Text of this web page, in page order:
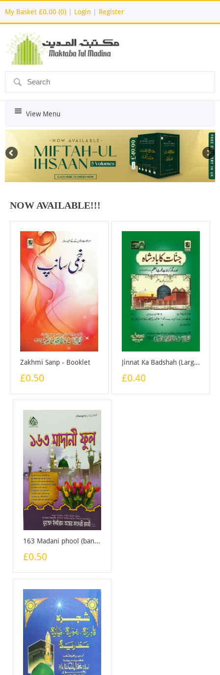
My Basket £0.00 (0) Login Register
ô
i View Menu
NOW AVAILABLE!!!
Zakhmi Sanp - Booklet
£0.50
Jinnat Ka Badshah (Large) - Booklet
£0.40
163 Madani phool (bangali) - Booklet
£0.50